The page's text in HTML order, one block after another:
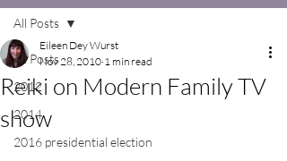
All Posts
2012
2014
2016 presidential election
All Posts
Reiki on Modern Family TV
show
Eileen Dey Wurst
Nov 28, 2010 1 min read